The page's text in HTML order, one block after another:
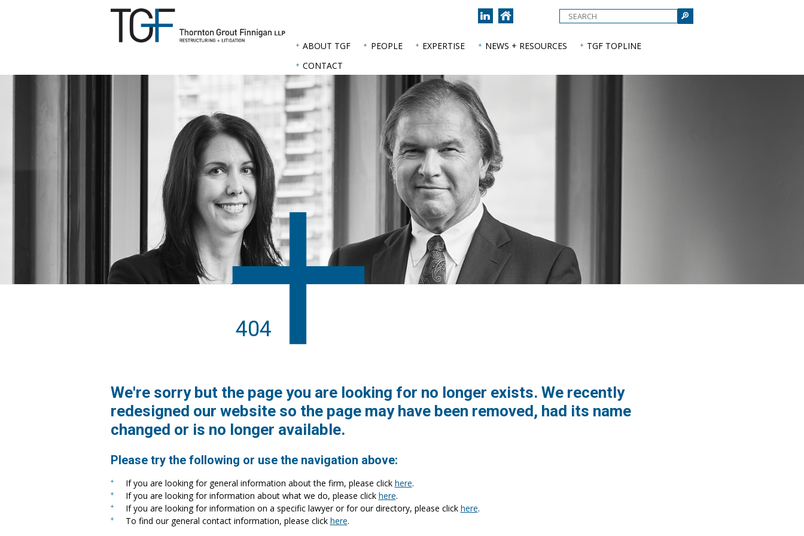
Join
us
on
to
home
ABOUT TGF PEOPLE EXPERTISE NEWS + RESOURCES
TGF TOPLINE
CONTACT
404
We're sorry but the page you are looking for no longer exists. We recently
redesigned our website so the page may have been removed, had its name
changed or is no longer available.
Please try the following or use the navigation above:
If you are looking for general information about the firm, please click here.
If you are looking for information about what we do, please click here.
If you are looking for information on a specific lawyer or for our directory, please click here.
To find our general contact information, please click here.